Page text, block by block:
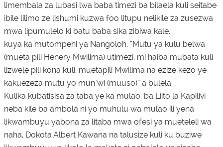
limembala za lubasi lwa baba timezi ba bilaela kuli seitabe
ibile lilimo ze lishumi kuzwa foo litupu nelikile za zusezwa
mwa lipumulelo ki batu baba sika zibiwa kale.
kuya ka mutompehi ya Nangoloh, “Mutu ya kulu belwa
(mueta pili Henery Mwilima) utimezi, mi haiba mubata kuli
lizwele pili kona kuli, muetapili Mwilima na ezize kezo ye
kakuezeza mutu yo mun`wi (muuso)” a bulela.
Kulika kubatisisa za taba ye ka mulao, ba Liito la Kapilivi
neba kile ba ambola ni yo muhulu wa mulao ili yena
likwambuyu yabona za litaba mwa ofesi ya mueteleli wa
naha, Dokota Albert Kawana na talusize kuli ku buziwe